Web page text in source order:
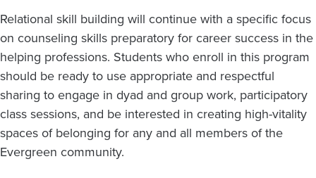
Relational skill building will continue with a specific focus
on counseling skills preparatory for career success in the
helping professions. Students who enroll in this program
should be ready to use appropriate and respectful
sharing to engage in dyad and group work, participatory
class sessions, and be interested in creating high-vitality
spaces of belonging for any and all members of the
Evergreen community.